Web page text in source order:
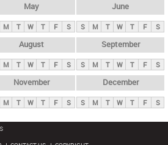
May
M T W T F S
June
S M T W T F S
August
M T W T F S
September
S M T W T F S
November
M T W T F S
December
S M T W T F S